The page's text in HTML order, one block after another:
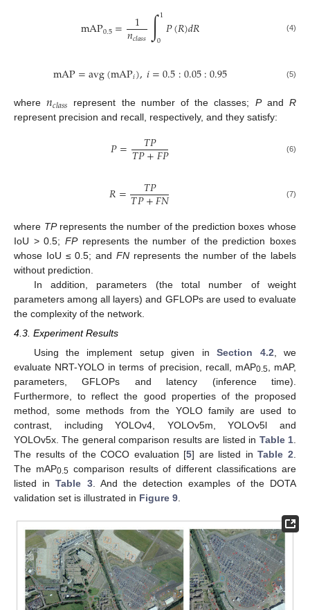
mAP0.5= 1
𝑛𝑐𝑙𝑎𝑠𝑠∫1
0𝑃(𝑅)𝑑𝑅 (4)
mAP=avg(mAP𝑖),𝑖=0.5:0.05:0.95 (5)
where𝑛𝑐𝑙𝑎𝑠𝑠 represent the number of the classes; PandR
represent precision and recall, respectively, and they satisfy:
𝑃= 𝑇𝑃
𝑇𝑃+𝐹𝑃 (6)
𝑅= 𝑇𝑃
𝑇𝑃+𝐹𝑁 (7)
where TPrepresents the number of the prediction boxes whose
IoU > 0.5;FPrepresents the number of the prediction boxes
whose IoU ≤ 0.5; andFN represents the number of the labels
without prediction.
In addition, parameters (the total number of weight
parameters among all layers) and GFLOPs are used to evaluate
the complexity of the network.
4.3. Experiment Results
Using the implement setup given inSection 4.2 , we
evaluate NRT-YOLO in terms of precision, recall, mAP0.5, mAP,
parameters, GFLOPs and latency (inference time).
Furthermore, to reflect the good properties of the proposed
method, some methods from the YOLO family are used to
contrast, including YOLOv4, YOLOv5m, YOLOv5l and
YOLOv5x. The general comparison results are listed in Table 1
The results of the COCO evaluation [5] are listed inTable 2
The mAP0.5comparison results of different classifications are
listed inTable 3. And the detection examples of the DOTA
validation set is illustrated in Figure 9